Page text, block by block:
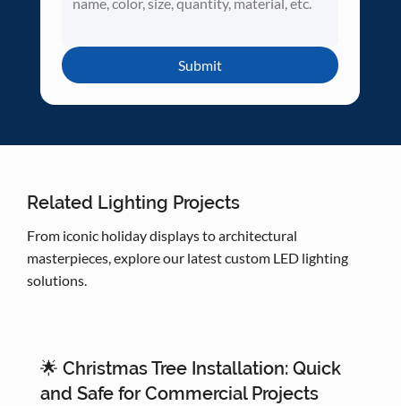
Submit
Related Lighting Projects
From iconic holiday displays to architectural
masterpieces, explore our latest custom LED lighting
solutions.
🌟 Christmas Tree Installation: Quick
and Safe for Commercial Projects